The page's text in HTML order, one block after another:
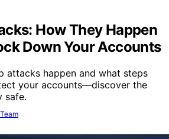
How They Happen
Down Your Accounts
attacks happen and what steps
your accounts—discover the
safe.